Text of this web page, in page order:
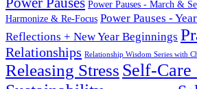
Power Pauses - March &
Harmonize & Re-Focus Power Pauses -
Reflections + New Year Beginnings
Relationships Relationship Wisdom Series with
Releasing Stress Self-